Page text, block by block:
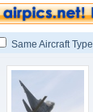
Same Aircraft Type